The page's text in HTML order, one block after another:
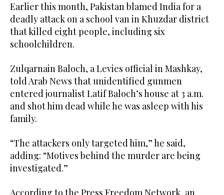
Earlier this month, Pakistan blamed India for a
deadly attack on a school van in Khuzdar district
that killed eight people, including six
schoolchildren.
Zulqarnain Baloch, a Levies official in Mashkay,
told Arab News that unidentified gunmen
entered journalist Latif Baloch’s house at 3 a.m.
and shot him dead while he was asleep with his
family.
“The attackers only targeted him,” he said,
adding: “Motives behind the murder are being
investigated.”
According to the Press Freedom Network, an